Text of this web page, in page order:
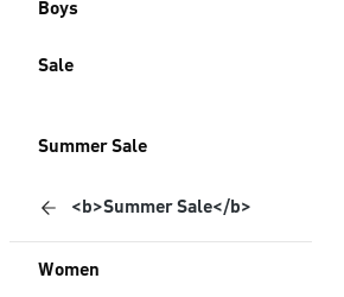
Boys
Sale
Summer Sale
<b>Summer Sale</b>
Women